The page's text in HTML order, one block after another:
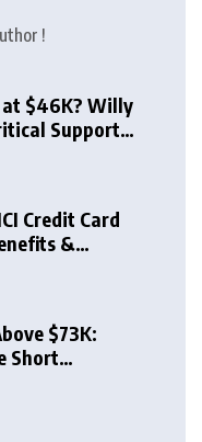
!
$46K? Willy
Support
Credit Card
&
$73K:
Short